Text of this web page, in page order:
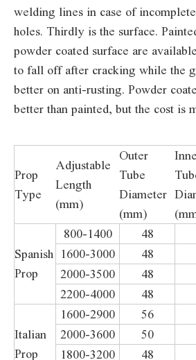
welding lines in case of
holes. Thirdly is the surface.
powder coated surface are
to fall off after cracking while the
better on anti-rusting. Powder
better than painted, but the cost is
Prop
Type
Adjustable
Length
(mm)
Outer
Tube
Diameter
(mm)
Spanish
Prop
800-1400 48
1600-3000 48
2000-3500
48
2200-4000
48
Italian
Prop
1600-2900 56
2000-3600 50
1800-3200
48